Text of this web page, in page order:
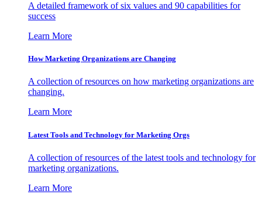
A detailed framework of six values and 90 capabilities for
success
Learn More
How Marketing Organizations are Changing
A collection of resources on how marketing organizations are
changing.
Learn More
Latest Tools and Technology for Marketing Orgs
A collection of resources of the latest tools and technology for
marketing organizations.
Learn More